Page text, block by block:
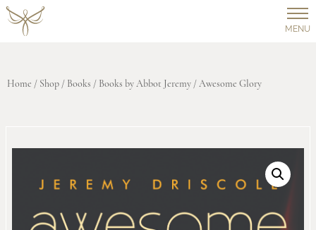
MENU
Home / Shop / Books / Books by Abbot Jeremy / Awesome Glory